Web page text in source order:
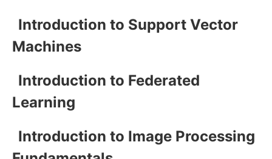
Introduction to Support Vector
Machines
Introduction to Federated
Learning
Introduction to Image Processing